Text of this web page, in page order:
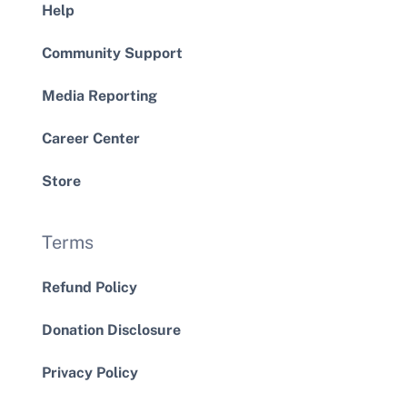
Help
Community Support
Media Reporting
Career Center
Store
Terms
Refund Policy
Donation Disclosure
Privacy Policy